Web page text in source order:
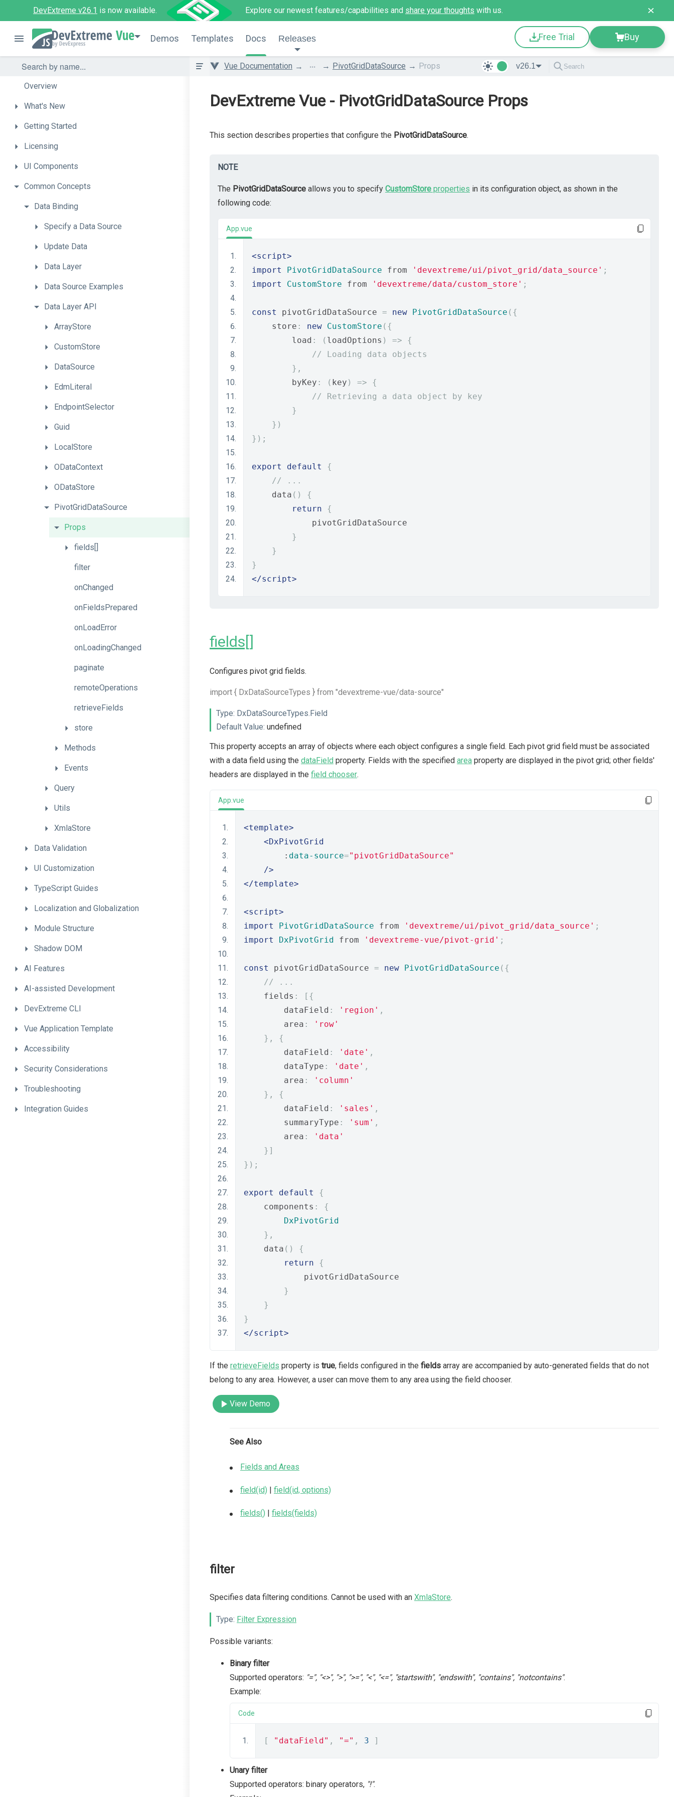
DevExtreme v26.1 is now available. Explore our newest features/capabilities and share your thoughts with us.
Vue Demos Templates Docs Releases Free Trial Buy
Overview
What's New
Getting Started
Licensing
UI Components
Common Concepts
Data Binding
Specify a Data Source
Update Data
Data Layer
Data Source Examples
Data Layer API
ArrayStore
CustomStore
DataSource
EdmLiteral
EndpointSelector
Guid
LocalStore
ODataContext
ODataStore
PivotGridDataSource
Props
fields[]
filter
onChanged
onFieldsPrepared
onLoadError
onLoadingChanged
paginate
remoteOperations
retrieveFields
store
Methods
Events
Query
Utils
XmlaStore
Data Validation
UI Customization
TypeScript Guides
Localization and Globalization
Module Structure
Shadow DOM
AI Features
AI-assisted Development
DevExtreme CLI
Vue Application Template
Accessibility
Security Considerations
Troubleshooting
Integration Guides
Vue Documentation ... PivotGridDataSource Props v26.1
DevExtreme Vue - PivotGridDataSource Props
This section describes properties that configure the PivotGridDataSource.
NOTE
The PivotGridDataSource allows you to specify CustomStore properties in its configuration object, as shown in the
following code:
App.vue
<script>
import
PivotGridDataSource from 'devextreme/ui/pivot_grid/data_source' ;
import
CustomStore from 'devextreme/data/custom_store' ;
const pivotGridDataSource = new PivotGridDataSource ({
    store
: new CustomStore ({
        load
: ( loadOptions ) =>
{
// Loading data objects
},
        byKey
: ( key ) =>
{
// Retrieving a data object by key
}
})
});
export default
{
// ...
    data
()
{
return
{
            pivotGridDataSource
}
}
}
</script>
fields[]
Configures pivot grid fields.
import { DxDataSourceTypes } from "devextreme-vue/data-source"
Type: DxDataSourceTypes.Field
Default Value: undefined
This property accepts an array of objects where each object configures a single field. Each pivot grid field must be associated
with a data field using the dataField property. Fields with the specified area property are displayed in the pivot grid; other fields'
headers are displayed in the field chooser.
App.vue
<template>
<DxPivotGrid
        :
data-source="pivotGridDataSource"
/>
</template>
<script>
import
PivotGridDataSource from 'devextreme/ui/pivot_grid/data_source' ;
import
DxPivotGrid from 'devextreme-vue/pivot-grid' ;
const pivotGridDataSource = new PivotGridDataSource ({
// ...
    fields
:
[{
        dataField
: 'region' ,
        area
:
'row'
},
{
        dataField
: 'date' ,
        dataType
: 'date' ,
        area
:
'column'
},
{
        dataField
: 'sales' ,
        summaryType
: 'sum' ,
        area
:
'data'
}]
});
export default
{
    components
:
{
DxPivotGrid
},
    data
()
{
return
{
            pivotGridDataSource
}
}
}
</script>
If the retrieveFields property is true, fields configured in the fields array are accompanied by auto-generated fields that do not
belong to any area. However, a user can move them to any area using the field chooser.
View Demo
See Also
Fields and Areas
field(id) | field(id, options)
fields() | fields(fields)
filter
Specifies data filtering conditions. Cannot be used with an XmlaStore.
Type: Filter Expression
Possible variants:
Binary filter
Supported operators: "=", "<>", ">", ">=", "<", "<=", "startswith", "endswith", "contains", "notcontains".
Example:
Code
[ "dataField" , "=" , 3 ]
Unary filter
Supported operators: binary operators, "!".